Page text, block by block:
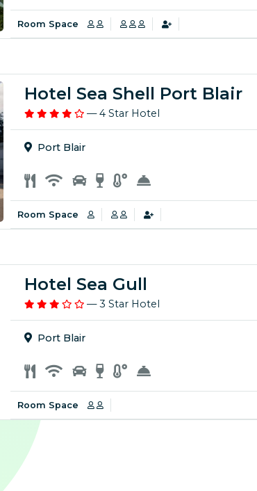
Room Space
Hotel Sea Shell Port Blair
— 4 Star Hotel
Port Blair
Room Space
Hotel Sea Gull
— 3 Star Hotel
Port Blair
Room Space